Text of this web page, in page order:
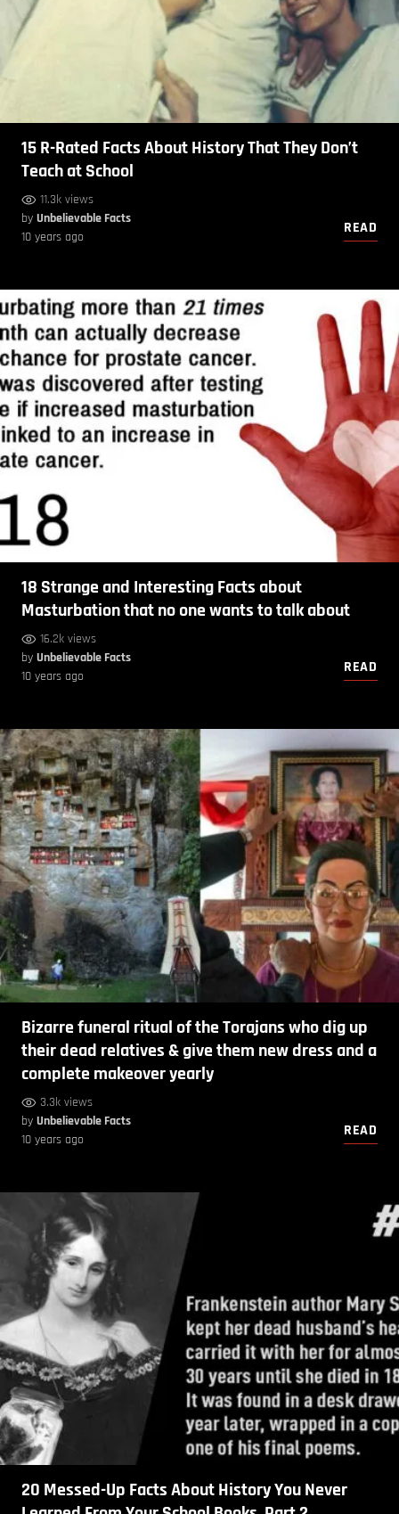
15 R-Rated Facts About History That They Don’t
Teach at School
11.3k views
by Unbelievable Facts
10 years ago
READ
18 Strange and Interesting Facts about
Masturbation that no one wants to talk about
16.2k views
by Unbelievable Facts
10 years ago
READ
Bizarre funeral ritual of the Torajans who dig up
their dead relatives & give them new dress and a
complete makeover yearly
3.3k views
by Unbelievable Facts
10 years ago
READ
20 Messed-Up Facts About History You Never